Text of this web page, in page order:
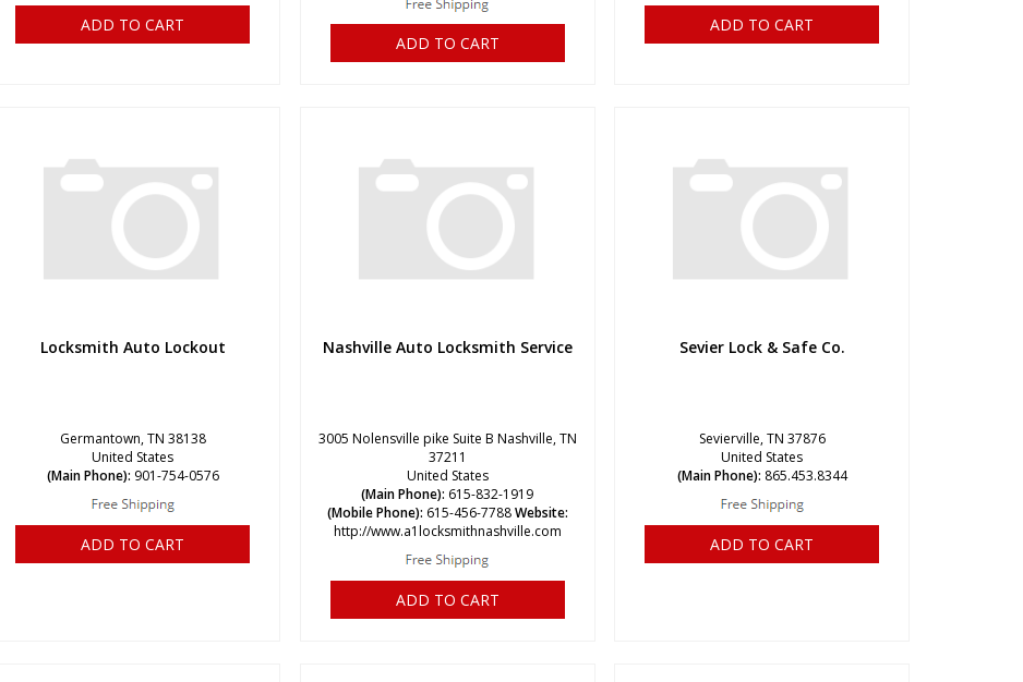
ADD TO CART
ADD TO CART
ADD TO CART
Locksmith Auto Lockout
Germantown, TN 38138
United States
(Main Phone): 901-754-0576
ADD TO CART
Nashville Auto Locksmith Service
3005 Nolensville pike Suite B Nashville, TN
37211
United States
(Main Phone): 615-832-1919
(Mobile Phone): 615-456-7788Website:
http://www.a1locksmithnashville.com
ADD TO CART
Sevier Lock & Safe Co.
Sevierville, TN 37876
United States
(Main Phone): 865.453.8344
ADD TO CART